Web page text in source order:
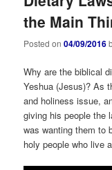
the Main
Posted on04/09/2016
Why are the biblical
Yeshua (Jesus)? As
and holiness issue,
giving his people the
was wanting them to
holy people who live